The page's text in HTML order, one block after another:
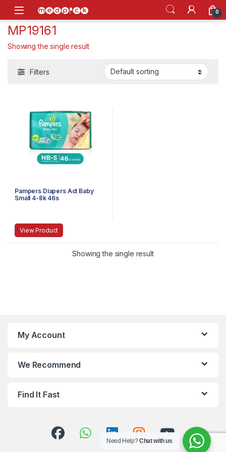
Skip to navigation
Skip to content
Open 0
MP19161
Showing the single result
Filters
Pampers Diapers Act Baby
Small 4-8k 46s
View Product
Showing the single result
My Account
We Recommend
Find It Fast
Need Help?Chat with us